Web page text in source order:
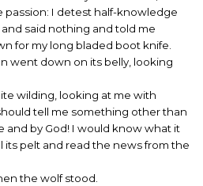
passion: I detest half-knowledge
said nothing and told me
for my long bladed boot knife.
went down on its belly, looking
wilding, looking at me with
tell me something other than
and by God! I would know what it
its pelt and read the news from the
the wolf stood.